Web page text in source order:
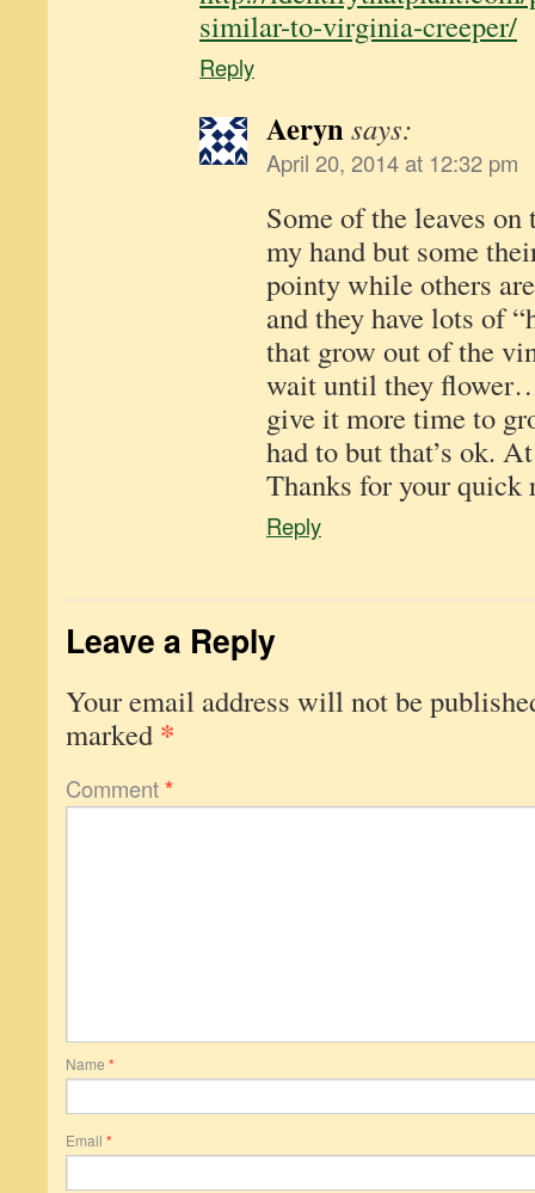
similar-to-virginia-creeper/
Reply
Aerynsays:
April 20, 2014 at 12:32 pm
Some of the leaves
my hand but some
pointy while others
and they have lots of
that grow out of the
wait until they
give it more time to
had to but that’s ok.
Thanks for your quick
Reply
Leave a Reply
Your email address will not be
marked *
Comment*
Name *
Email *